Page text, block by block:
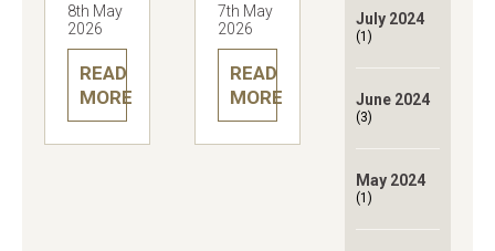
8th May
2026
READ
MORE
7th May
2026
READ
MORE
July 2024
(1)
June 2024
(3)
May 2024
(1)